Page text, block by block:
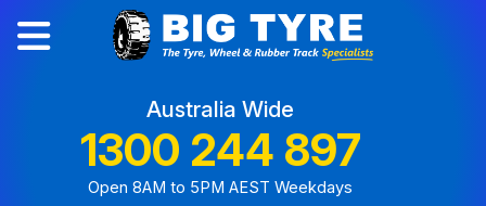
Australia Wide
1300 244 897
Open 8AM to 5PM AEST Weekdays